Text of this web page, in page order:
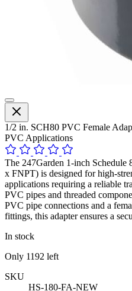
1/2 in. SCH80 PVC Female
PVC Applications
The 247Garden 1-inch
x FNPT) is designed for high-
applications requiring a reliable
PVC pipes and threaded
PVC pipe connections and a
fittings, this adapter ensures a
In stock
Only 1192 left
SKU
HS-180-FA-NEW